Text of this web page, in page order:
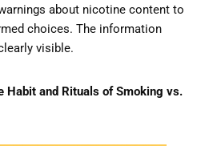
about nicotine content to
choices. The information
visible.
Habit and Rituals of Smoking vs.